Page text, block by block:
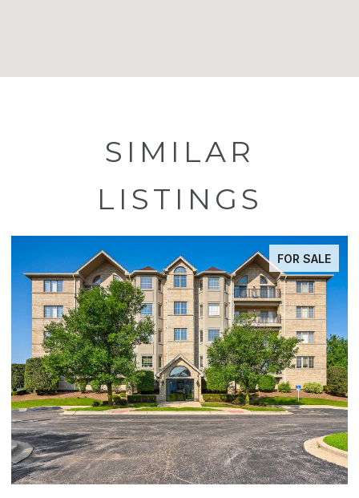
SIMILAR
LISTINGS
FOR SALE